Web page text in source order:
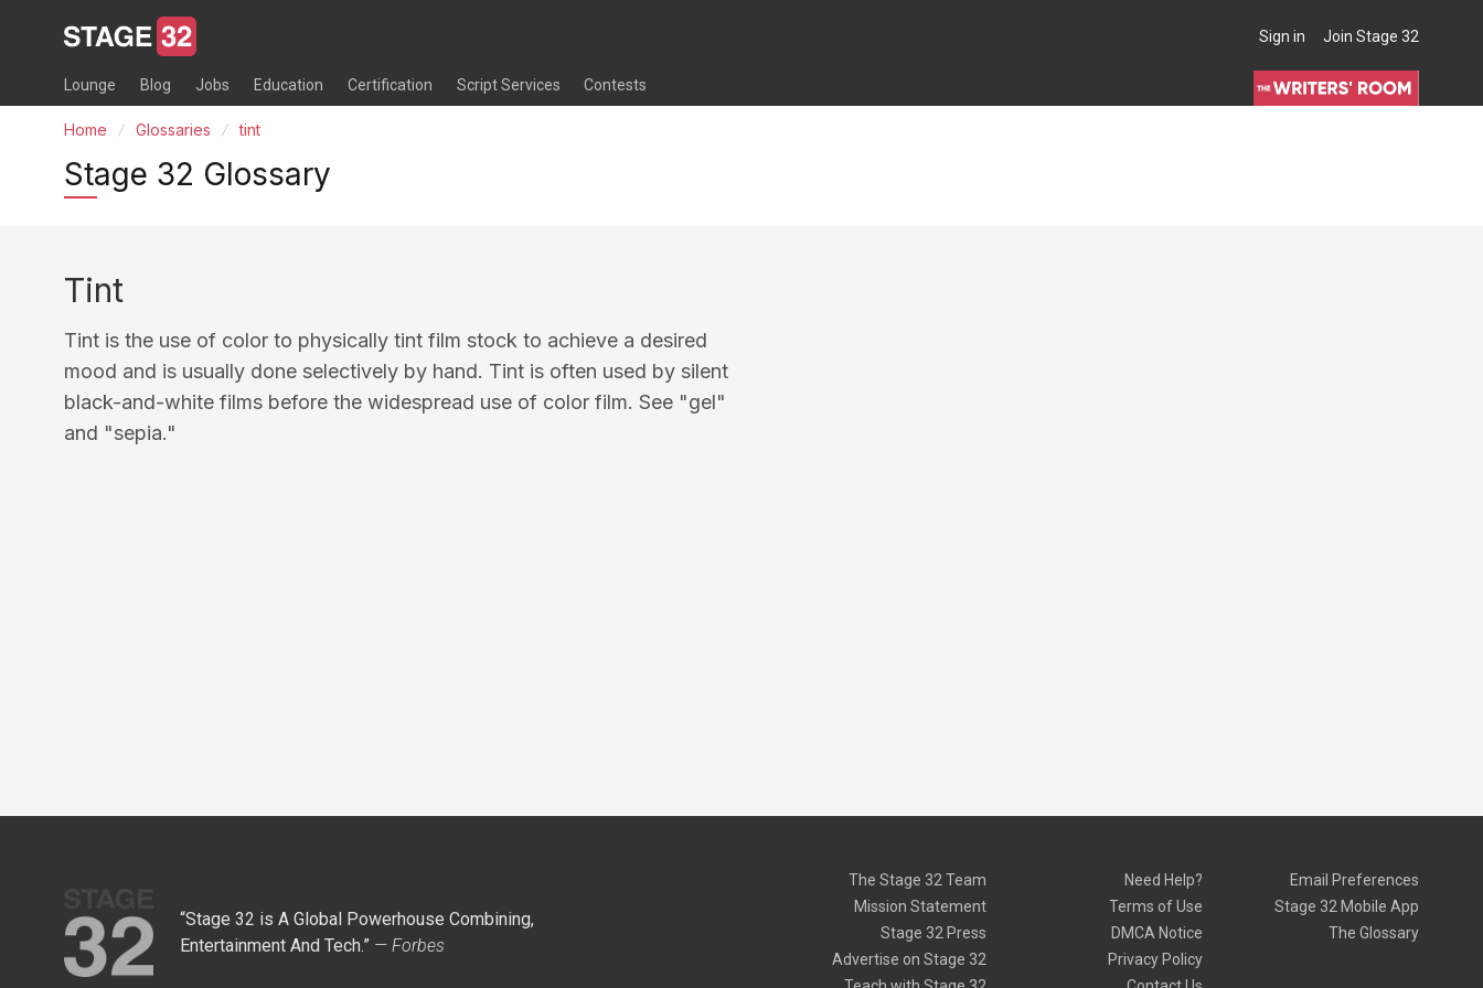
Sign in Join Stage 32
Lounge Blog Jobs Education Certification Script Services Contests
THE WRITERS' ROOM
Home Glossaries tint
Stage 32 Glossary
Tint
Tint is the use of color to physically tint film stock to achieve a desired
mood and is usually done selectively by hand. Tint is often used by silent
black-and-white films before the widespread use of color film. See "gel"
and "sepia."
“Stage 32 is A Global Powerhouse Combining,
Entertainment And Tech.” — Forbes
The Stage 32 Team
Mission Statement
Stage 32 Press
Advertise on Stage 32
Need Help?
Terms of Use
DMCA Notice
Privacy Policy
Email Preferences
Stage 32 Mobile App
The Glossary